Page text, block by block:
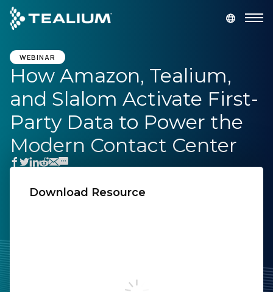
main
content
Platform
Solutions
Industries
WEBINAR
How Amazon, Tealium,
and Slalom Activate First-
Party Data to Power the
Modern Contact Center
Download Resource